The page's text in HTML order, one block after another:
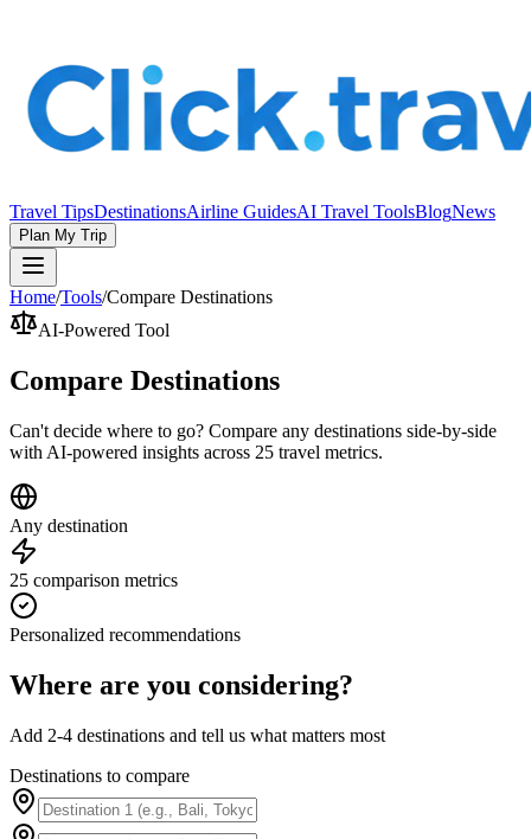
Travel TipsDestinationsAirline GuidesAI Travel ToolsBlogNews
Plan My Trip
Home/Tools/Compare Destinations
AI-Powered Tool
Compare Destinations
Can't decide where to go? Compare any destinations side-by-side
with AI-powered insights across 25 travel metrics.
Any destination
25 comparison metrics
Personalized recommendations
Where are you considering?
Add 2-4 destinations and tell us what matters most
Destinations to compare